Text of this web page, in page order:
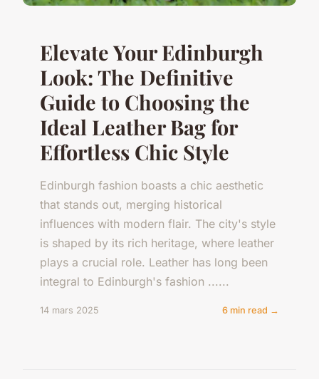
Elevate Your Edinburgh
Look: The Definitive
Guide to Choosing the
Ideal Leather Bag for
Effortless Chic Style
Edinburgh fashion boasts a chic aesthetic
that stands out, merging historical
influences with modern flair. The city's style
is shaped by its rich heritage, where leather
plays a crucial role. Leather has long been
integral to Edinburgh's fashion ......
14 mars 2025 6 min read →